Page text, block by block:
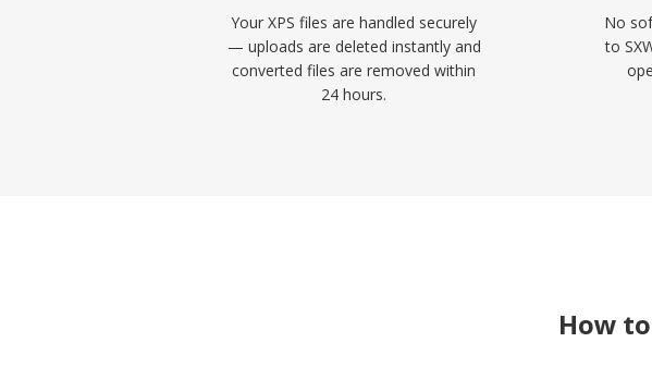
Your XPS files are handled securely
— uploads are deleted instantly and
converted files are removed within
24 hours.
No
to
How